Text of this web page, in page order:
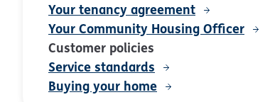
Your tenancy agreement
Your Community Housing Officer
Customer policies
Service standards
Buying your home